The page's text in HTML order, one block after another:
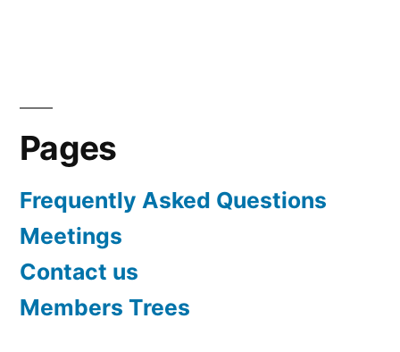
Pages
Frequently Asked Questions
Meetings
Contact us
Members Trees